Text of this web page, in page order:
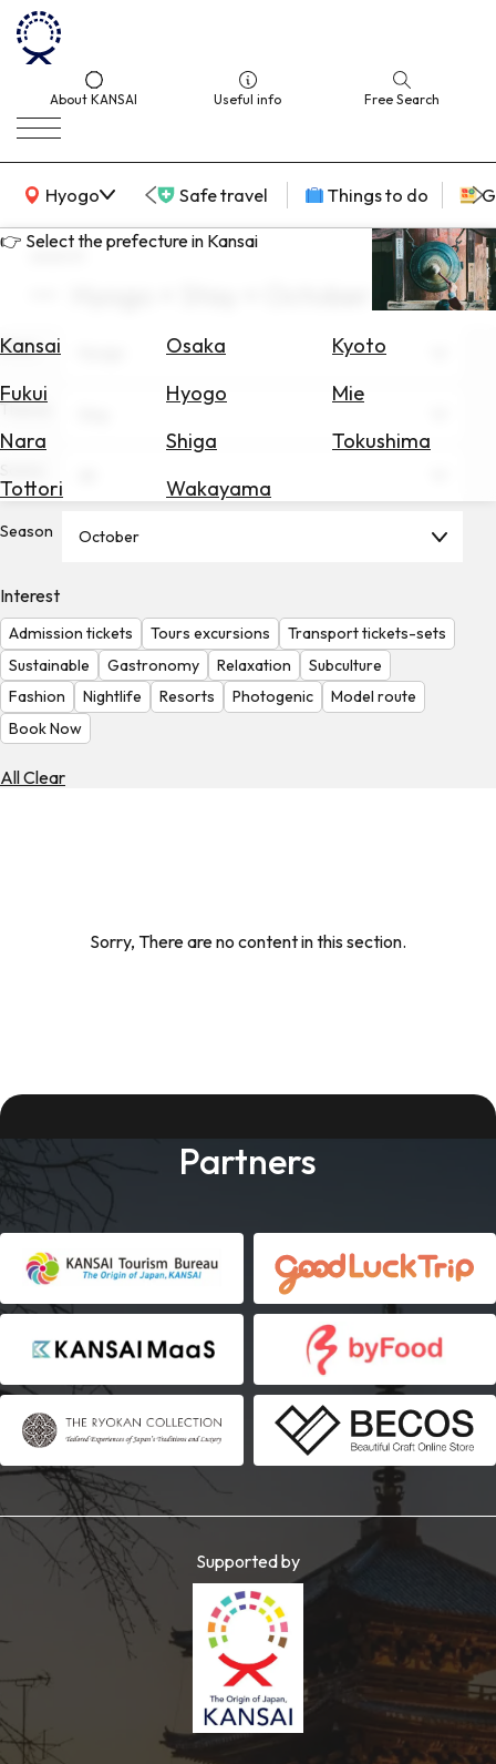
About KANSAI Useful info Free Search
Hyogo
KANSAI Map Safe travel Things to do
👉 Select the prefecture in Kansai
Kansai Osaka
Kyoto
Fukui
Hyogo
Mie
Nara
Shiga
Tokushima
Tottori
Wakayama
for
Exchange
Rates
Check
the
Weather
search
Area
Theme
Season October
Interest
Admission tickets Tours excursions
Transport tickets-sets
Sustainable
Gastronomy Relaxation
Subculture
Fashion
Nightlife Resorts Photogenic
Model route
Book Now
All Clear
Sorry, There are no content in this section.
Partners
Supported by